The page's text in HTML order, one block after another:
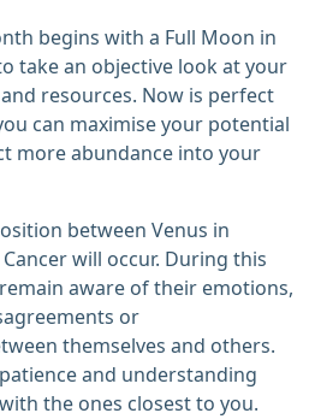
begins with a Full Moon in
take an objective look at your
resources. Now is perfect
can maximise your potential
more abundance into your
between Venus in
will occur. During this
aware of their emotions,
or
themselves and others.
and understanding
the ones closest to you.